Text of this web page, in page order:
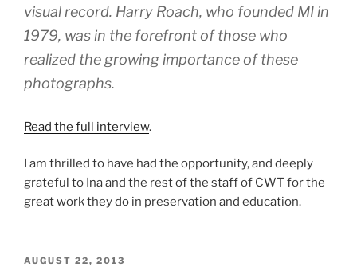
visual record. Harry Roach, who founded MI in
1979, was in the forefront of those who
realized the growing importance of these
photographs.
Read the full interview.
I am thrilled to have had the opportunity, and deeply
grateful to Ina and the rest of the staff of CWT for the
great work they do in preservation and education.
POSTED
AUGUST 22, 2013